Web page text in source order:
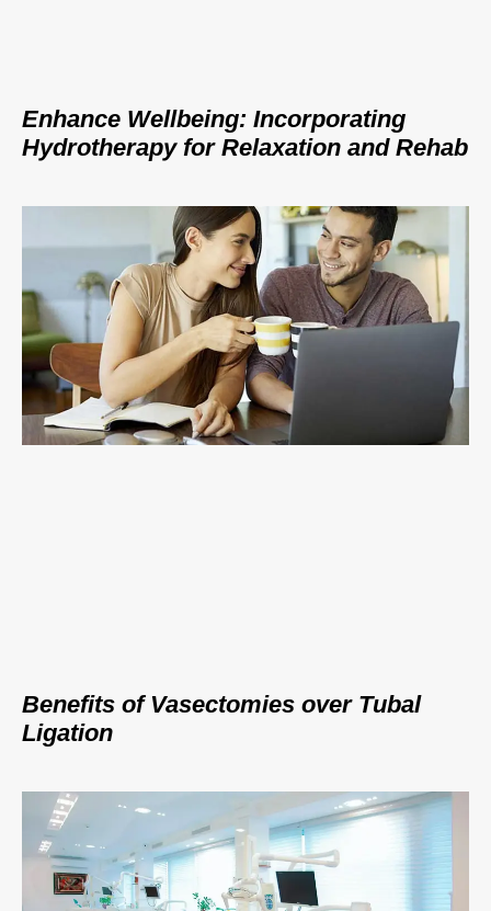
Enhance Wellbeing: Incorporating
Hydrotherapy for Relaxation and Rehab
Benefits of Vasectomies over Tubal
Ligation